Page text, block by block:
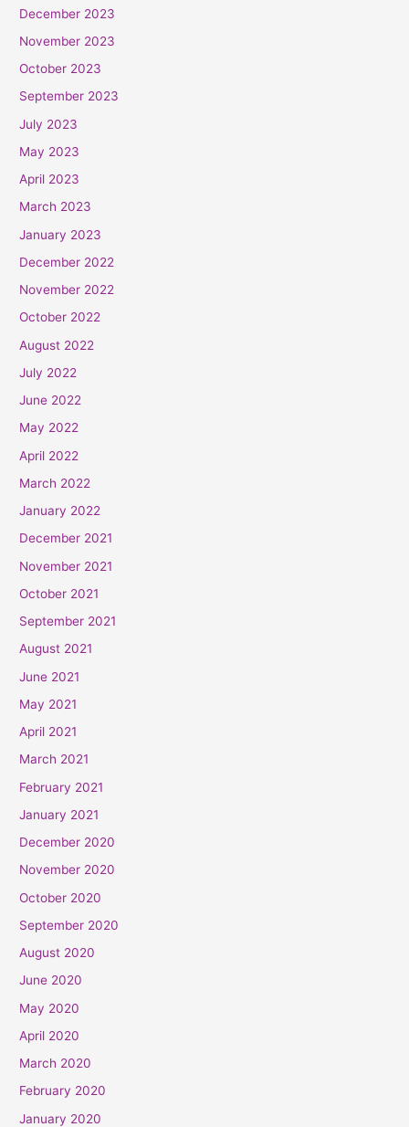
December 2023
November 2023
October 2023
September 2023
July 2023
May 2023
April 2023
March 2023
January 2023
December 2022
November 2022
October 2022
August 2022
July 2022
June 2022
May 2022
April 2022
March 2022
January 2022
December 2021
November 2021
October 2021
September 2021
August 2021
June 2021
May 2021
April 2021
March 2021
February 2021
January 2021
December 2020
November 2020
October 2020
September 2020
August 2020
June 2020
May 2020
April 2020
March 2020
February 2020
January 2020